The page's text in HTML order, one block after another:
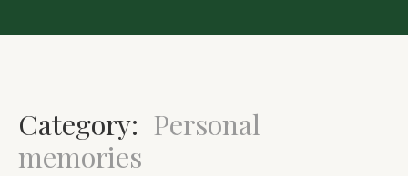
Category: Personal
memories